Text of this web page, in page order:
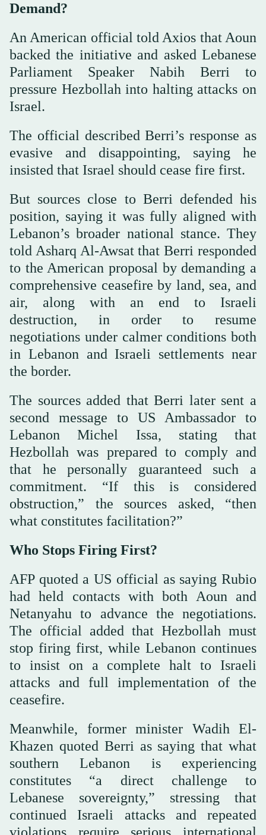
Demand?
An American official told Axios that Aoun
backed the initiative and asked Lebanese
Parliament Speaker Nabih Berri to
pressure Hezbollah into halting attacks on
Israel.
The official described Berri’s response as
evasive and disappointing, saying he
insisted that Israel should cease fire first.
But sources close to Berri defended his
position, saying it was fully aligned with
Lebanon’s broader national stance. They
told Asharq Al-Awsat that Berri responded
to the American proposal by demanding a
comprehensive ceasefire by land, sea, and
air, along with an end to Israeli
destruction, in order to resume
negotiations under calmer conditions both
in Lebanon and Israeli settlements near
the border.
The sources added that Berri later sent a
second message to US Ambassador to
Lebanon Michel Issa, stating that
Hezbollah was prepared to comply and
that he personally guaranteed such a
commitment. “If this is considered
obstruction,” the sources asked, “then
what constitutes facilitation?”
Who Stops Firing First?
AFP quoted a US official as saying Rubio
had held contacts with both Aoun and
Netanyahu to advance the negotiations.
The official added that Hezbollah must
stop firing first, while Lebanon continues
to insist on a complete halt to Israeli
attacks and full implementation of the
ceasefire.
Meanwhile, former minister Wadih El-
Khazen quoted Berri as saying that what
southern Lebanon is experiencing
constitutes “a direct challenge to
Lebanese sovereignty,” stressing that
continued Israeli attacks and repeated